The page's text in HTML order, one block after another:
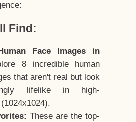
Find:
Face Images in
8 incredible human
that aren't real but look
lifelike in high-
These are the top-